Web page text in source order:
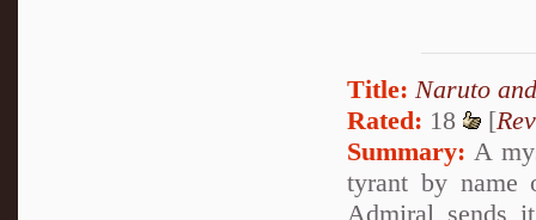
Title: Naruto
Rated: 18 [
Summary: A
tyrant by name
Admiral sends